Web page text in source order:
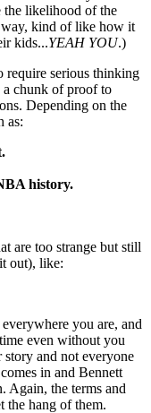
the likelihood of the
kind of like how it
kids...YEAH YOU.)
require serious thinking
a chunk of proof to
Depending on the
as:
history.
are too strange but still
out), like:
you are, and
even without you
and not everyone
in and Bennett
Again, the terms and
the hang of them.